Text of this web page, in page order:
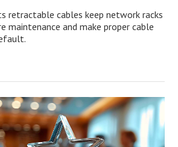
retractable cables keep network racks
maintenance and make proper cable